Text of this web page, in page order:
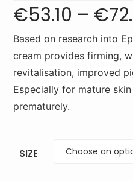
€53.10 – €
Based on research into
cream provides firming,
revitalisation, improved
Especially for mature
prematurely.
SIZE